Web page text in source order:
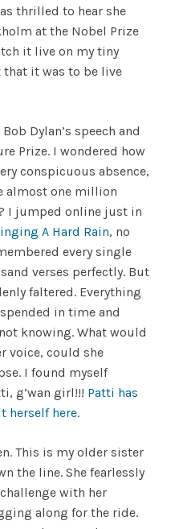
thrilled to hear she
at the Nobel Prize
it live on my tiny
that it was to be live
Dylan’s speech and
Prize. I wondered how
conspicuous absence,
almost one million
I jumped online just in
A Hard Rain, no
every single
verses perfectly. But
faltered. Everything
in time and
knowing. What would
voice, could she
I found myself
g’wan girl!!! Patti has
herself here.
This is my older sister
the line. She fearlessly
with her
along for the ride.